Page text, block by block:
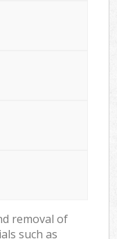
removal of
such as